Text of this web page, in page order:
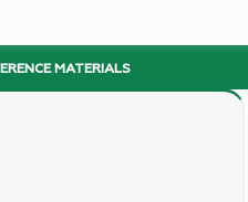
MATERIALS